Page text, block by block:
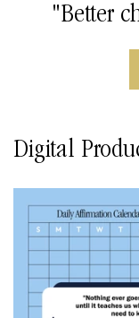
"Better
Digital